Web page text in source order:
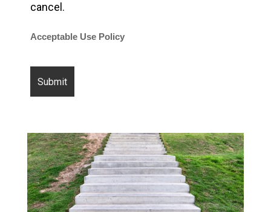
cancel.
Acceptable Use Policy